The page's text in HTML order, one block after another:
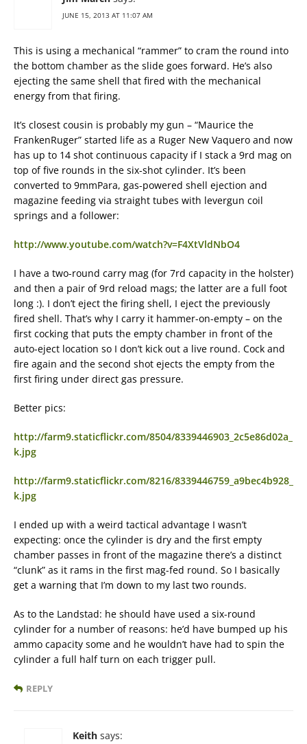
JUNE 15, 2013 AT 11:07 AM
This is using a mechanical “rammer” to cram the round into
the bottom chamber as the slide goes forward. He’s also
ejecting the same shell that fired with the mechanical
energy from that firing.
It’s closest cousin is probably my gun – “Maurice the
FrankenRuger” started life as a Ruger New Vaquero and now
has up to 14 shot continuous capacity if I stack a 9rd mag on
top of five rounds in the six-shot cylinder. It’s been
converted to 9mmPara, gas-powered shell ejection and
magazine feeding via straight tubes with levergun coil
springs and a follower:
http://www.youtube.com/watch?v=F4XtVldNbO4
I have a two-round carry mag (for 7rd capacity in the holster)
and then a pair of 9rd reload mags; the latter are a full foot
long :). I don’t eject the firing shell, I eject the previously
fired shell. That’s why I carry it hammer-on-empty – on the
first cocking that puts the empty chamber in front of the
auto-eject location so I don’t kick out a live round. Cock and
fire again and the second shot ejects the empty from the
first firing under direct gas pressure.
Better pics:
http://farm9.staticflickr.com/8504/8339446903_2c5e86d02a_
k.jpg
http://farm9.staticflickr.com/8216/8339446759_a9bec4b928_
k.jpg
I ended up with a weird tactical advantage I wasn’t
expecting: once the cylinder is dry and the first empty
chamber passes in front of the magazine there’s a distinct
“clunk” as it rams in the first mag-fed round. So I basically
get a warning that I’m down to my last two rounds.
As to the Landstad: he should have used a six-round
cylinder for a number of reasons: he’d have bumped up his
ammo capacity some and he wouldn’t have had to spin the
cylinder a full half turn on each trigger pull.
REPLY
Keith says: